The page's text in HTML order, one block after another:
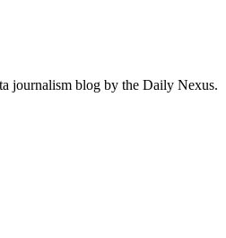
journalism blog by the Daily Nexus.